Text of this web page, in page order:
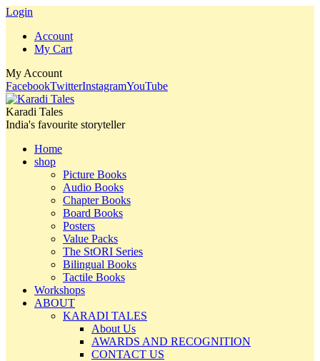
Login
Account
My Cart
My Account
FacebookTwitterInstagramYouTube
Karadi Tales
India's favourite storyteller
Home
shop
Picture Books
Audio Books
Chapter Books
Board Books
Posters
Value Packs
The StORI Series
Bilingual Books
Tactile Books
Workshops
ABOUT
KARADI TALES
About Us
AWARDS AND RECOGNITION
CONTACT US